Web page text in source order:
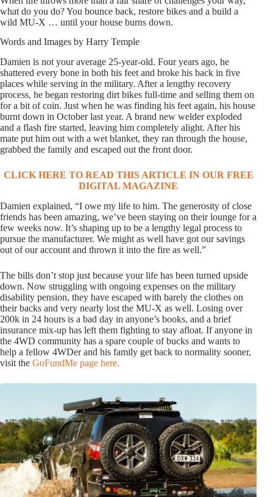
what do you do? You bounce back, restore bikes and a build a
wild MU-X … until your house burns down.
Words and Images by Harry Temple
Damien is not your average 25-year-old. Four years ago, he
shattered every bone in both his feet and broke his back in five
places while serving in the military. After a lengthy recovery
process, he began restoring dirt bikes full-time and selling them on
for a bit of coin. Just when he was finding his feet again, his house
burnt down in October last year. A brand new welder exploded
and a flash fire started, leaving him completely alight. After his
mate put him out with a wet blanket, they ran through the house,
grabbed the family and escaped out the front door.
CLICK HERE TO READ THIS ARTICLE IN OUR FREE
DIGITAL MAGAZINE
Damien explained, “I owe my life to him. The generosity of close
friends has been amazing, we’ve been staying on their lounge for a
few weeks now. It’s shaping up to be a lengthy legal process to
pursue the manufacturer. We might as well have got our savings
out of our account and thrown it into the fire as well.”
The bills don’t stop just because your life has been turned upside
down. Now struggling with ongoing expenses on the military
disability pension, they have escaped with barely the clothes on
their backs and very nearly lost the MU-X as well. Losing over
200k in 24 hours is a bad day in anyone’s books, and a brief
insurance mix-up has left them fighting to stay afloat. If anyone in
the 4WD community has a spare couple of bucks and wants to
help a fellow 4WDer and his family get back to normality sooner,
visit the GoFundMe page here.